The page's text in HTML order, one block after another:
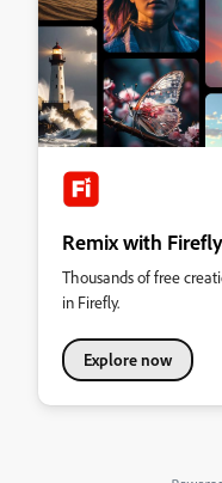
Remix with
Thousands of free
in Firefly.
Explore now